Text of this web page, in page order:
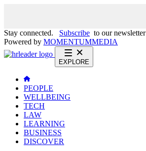
Stay connected. Subscribe to our newsletter
Powered by MOMENTUMMEDIA
EXPLORE
PEOPLE
WELLBEING
TECH
LAW
LEARNING
BUSINESS
DISCOVER